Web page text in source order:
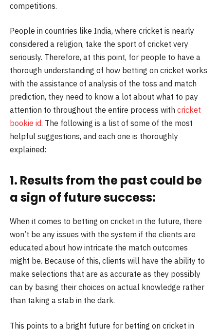
competitions.
People in countries like India, where cricket is nearly
considered a religion, take the sport of cricket very
seriously. Therefore, at this point, for people to have a
thorough understanding of how betting on cricket works
with the assistance of analysis of the toss and match
prediction, they need to know a lot about what to pay
attention to throughout the entire process with cricket
bookie id. The following is a list of some of the most
helpful suggestions, and each one is thoroughly
explained:
1. Results from the past could be
a sign of future success:
When it comes to betting on cricket in the future, there
won’t be any issues with the system if the clients are
educated about how intricate the match outcomes
might be. Because of this, clients will have the ability to
make selections that are as accurate as they possibly
can by basing their choices on actual knowledge rather
than taking a stab in the dark.
This points to a bright future for betting on cricket in